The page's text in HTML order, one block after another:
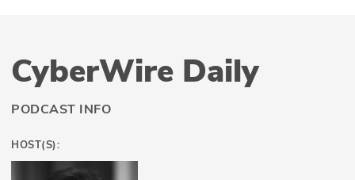
CyberWire Daily
PODCAST INFO
HOST(S):